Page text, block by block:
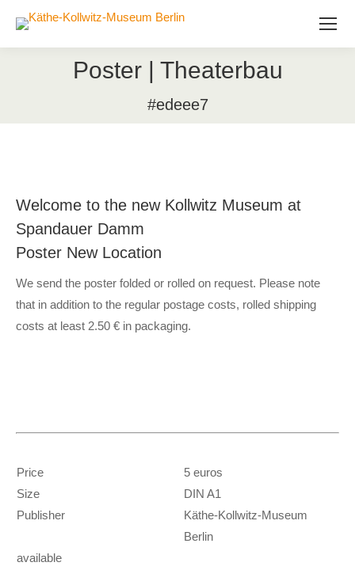
Poster | Theaterbau
#edeee7
Welcome to the new Kollwitz Museum at
Spandauer Damm
Poster New Location
We send the poster folded or rolled on request. Please note
that in addition to the regular postage costs, rolled shipping
costs at least 2.50 € in packaging.
Price
5 euros
Size
DIN A1
Publisher
Käthe-Kollwitz-Museum
Berlin
available